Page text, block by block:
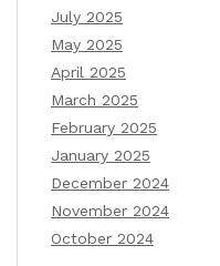
July 2025
May 2025
April 2025
March 2025
February 2025
January 2025
December 2024
November 2024
October 2024